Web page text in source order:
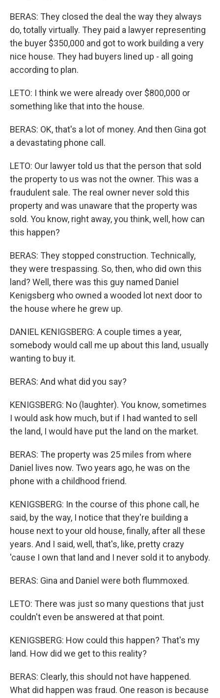
BERAS: They closed the deal the way they always
do, totally virtually. They paid a lawyer representing
the buyer $350,000 and got to work building a very
nice house. They had buyers lined up - all going
according to plan.
LETO: I think we were already over $800,000 or
something like that into the house.
BERAS: OK, that's a lot of money. And then Gina got
a devastating phone call.
LETO: Our lawyer told us that the person that sold
the property to us was not the owner. This was a
fraudulent sale. The real owner never sold this
property and was unaware that the property was
sold. You know, right away, you think, well, how can
this happen?
BERAS: They stopped construction. Technically,
they were trespassing. So, then, who did own this
land? Well, there was this guy named Daniel
Kenigsberg who owned a wooded lot next door to
the house where he grew up.
DANIEL KENIGSBERG: A couple times a year,
somebody would call me up about this land, usually
wanting to buy it.
BERAS: And what did you say?
KENIGSBERG: No (laughter). You know, sometimes
I would ask how much, but if I had wanted to sell
the land, I would have put the land on the market.
BERAS: The property was 25 miles from where
Daniel lives now. Two years ago, he was on the
phone with a childhood friend.
KENIGSBERG: In the course of this phone call, he
said, by the way, I notice that they're building a
house next to your old house, finally, after all these
years. And I said, well, that's, like, pretty crazy
'cause I own that land and I never sold it to anybody.
BERAS: Gina and Daniel were both flummoxed.
LETO: There was just so many questions that just
couldn't even be answered at that point.
KENIGSBERG: How could this happen? That's my
land. How did we get to this reality?
BERAS: Clearly, this should not have happened.
What did happen was fraud. One reason is because